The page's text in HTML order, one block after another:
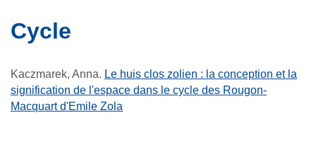
Cycle
Kaczmarek, Anna. Le huis clos zolien : la conception et la
signification de l'espace dans le cycle des Rougon-
Macquart d'Emile Zola